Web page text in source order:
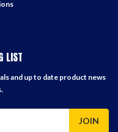
LIST
and up to date product news